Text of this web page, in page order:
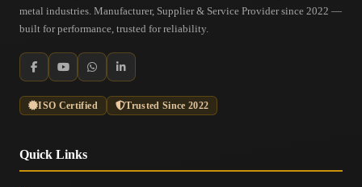
metal industries. Manufacturer, Supplier & Service Provider since 2022 —
built for performance, trusted for reliability.
ISO Certified Trusted Since 2022
Quick Links